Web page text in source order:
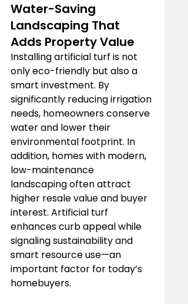
Water-Saving
Landscaping That
Adds Property Value
Installing artificial turf is not
only eco-friendly but also a
smart investment. By
significantly reducing irrigation
needs, homeowners conserve
water and lower their
environmental footprint. In
addition, homes with modern,
low-maintenance
landscaping often attract
higher resale value and buyer
interest. Artificial turf
enhances curb appeal while
signaling sustainability and
smart resource use—an
important factor for today’s
homebuyers.